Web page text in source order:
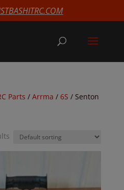
Parts / Arrma / 6S / Senton
modal-check